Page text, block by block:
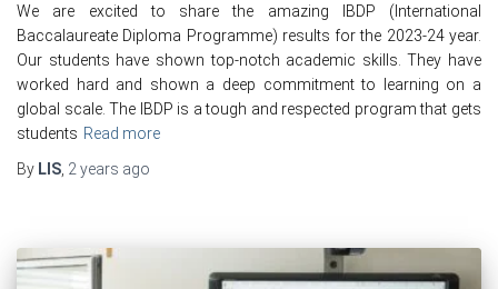
We are excited to share the amazing IBDP (International
Baccalaureate Diploma Programme) results for the 2023-24 year.
Our students have shown top-notch academic skills. They have
worked hard and shown a deep commitment to learning on a
global scale. The IBDP is a tough and respected program that gets
students Read more
By LIS 2 years ago